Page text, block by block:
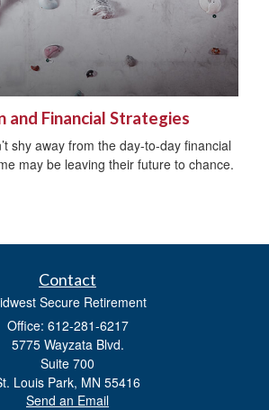
and Financial Strategies
shy away from the day-to-day financial
may be leaving their future to chance.
Contact
Secure Retirement
Office: 612-281-6217
5775 Wayzata Blvd.
Suite 700
Louis Park, MN 55416
Send an Email